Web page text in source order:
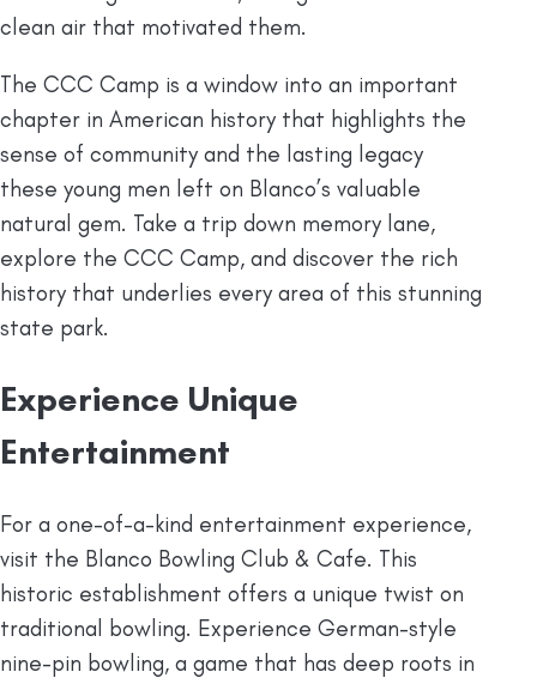
clean air that motivated them.
The CCC Camp is a window into an important
chapter in American history that highlights the
sense of community and the lasting legacy
these young men left on Blanco’s valuable
natural gem. Take a trip down memory lane,
explore the CCC Camp, and discover the rich
history that underlies every area of this stunning
state park.
Experience Unique
Entertainment
For a one-of-a-kind entertainment experience,
visit the Blanco Bowling Club & Cafe. This
historic establishment offers a unique twist on
traditional bowling. Experience German-style
nine-pin bowling, a game that has deep roots in